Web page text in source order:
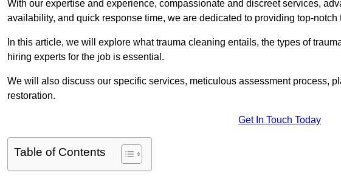
With our expertise and experience, compassionate and discreet services,
availability, and quick response time, we are dedicated to providing top-
In this article, we will explore what trauma cleaning entails, the types of
hiring experts for the job is essential.
We will also discuss our specific services, meticulous assessment process,
restoration.
Get In Touch Today
Table of Contents